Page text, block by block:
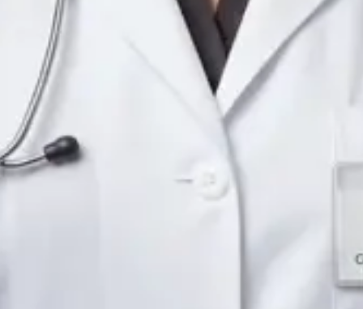
Dr Emmanuel Dabup
Languages
English
Pick a time